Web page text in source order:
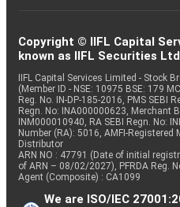
Copyright © IIFL Capital
known as IIFL Securities
IIFL Capital Services Limited - Stock
(Member ID - NSE: 10975 BSE: 179
Reg. No. IN-DP-185-2016, PMS SEBI
Regn. No: INA000000623, Merchant
INM000010940, RA SEBI Regn. No:
Number (RA): 5016, AMFI-Registered
Distributor
ARN NO : 47791 (Date of initial
of ARN – 08/02/2027), PFRDA Reg.
Agent (Composite) : CA1099
We are ISO/IEC